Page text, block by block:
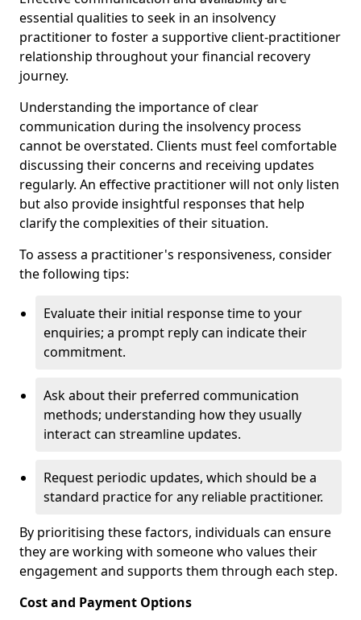
essential qualities to seek in an insolvency
practitioner to foster a supportive client-practitioner
relationship throughout your financial recovery
journey.
Understanding the importance of clear
communication during the insolvency process
cannot be overstated. Clients must feel comfortable
discussing their concerns and receiving updates
regularly. An effective practitioner will not only listen
but also provide insightful responses that help
clarify the complexities of their situation.
To assess a practitioner's responsiveness, consider
the following tips:
Evaluate their initial response time to your
enquiries; a prompt reply can indicate their
commitment.
Ask about their preferred communication
methods; understanding how they usually
interact can streamline updates.
Request periodic updates, which should be a
standard practice for any reliable practitioner.
By prioritising these factors, individuals can ensure
they are working with someone who values their
engagement and supports them through each step.
Cost and Payment Options